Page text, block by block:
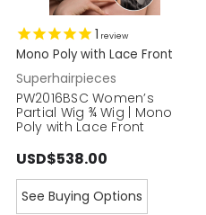
1 review
Mono Poly with Lace Front
Superhairpieces
PW2016BSC Women’s
Partial Wig ¾ Wig | Mono
Poly with Lace Front
USD$538.00
See Buying Options